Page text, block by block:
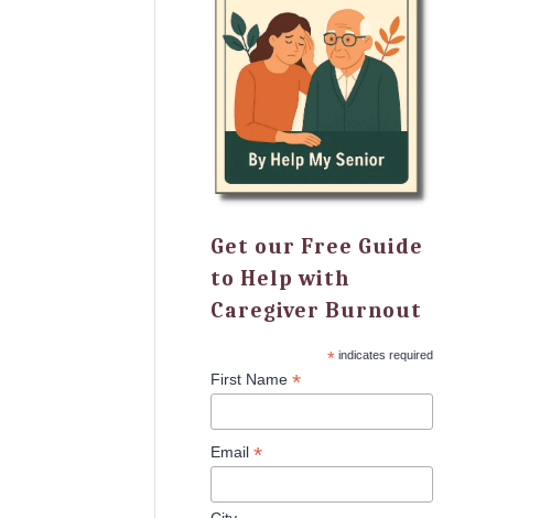
Get our Free Guide
to Help with
Caregiver Burnout
*indicates required
First Name*
Email*